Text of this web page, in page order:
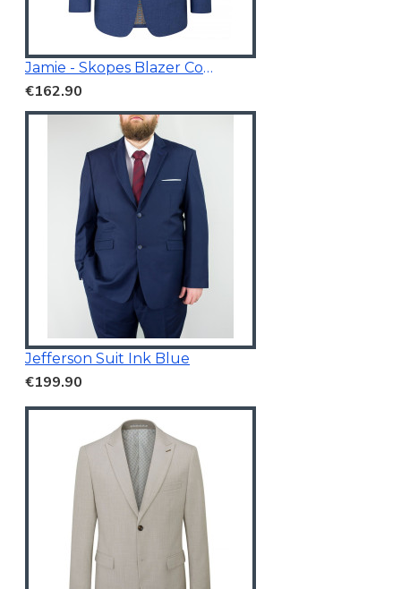
Jamie - Skopes Blazer Cobalt Blue
€162.90
Jefferson Suit Ink Blue
€199.90